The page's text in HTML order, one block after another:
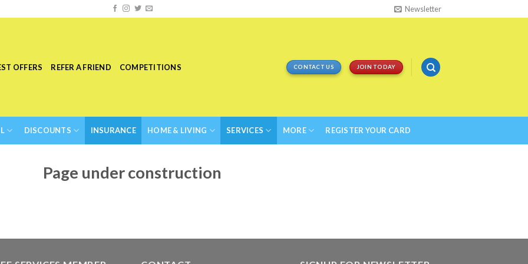
Newsletter
OFFERS REFER A FRIEND COMPETITIONS CONTACT US JOIN TODAY
DISCOUNTS INSURANCE HOME & LIVING SERVICES MORE REGISTER YOUR CARD
Page under construction